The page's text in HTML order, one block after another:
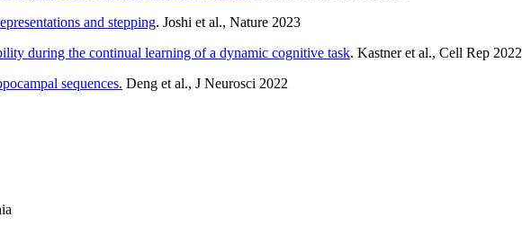
and stepping. Joshi et al., Nature 2023
during the continual learning of a dynamic cognitive task. Kastner et al., Cell Rep 2022
sequences. Deng et al., J Neurosci 2022